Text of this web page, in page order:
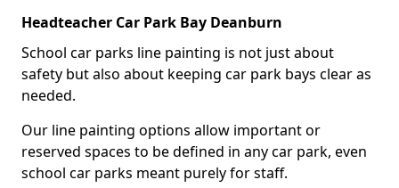
Headteacher Car Park Bay Deanburn
School car parks line painting is not just about
safety but also about keeping car park bays clear as
needed.
Our line painting options allow important or
reserved spaces to be defined in any car park, even
school car parks meant purely for staff.